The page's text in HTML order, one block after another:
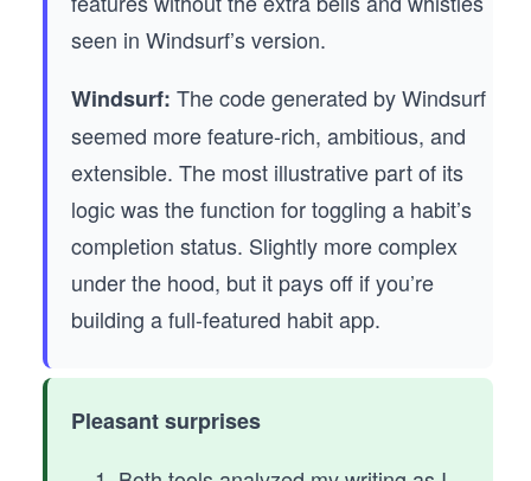
seen in Windsurf’s version.
Windsurf: The code generated by Windsurf
seemed more feature-rich, ambitious, and
extensible. The most illustrative part of its
logic was the function for toggling a habit’s
completion status. Slightly more complex
under the hood, but it pays off if you’re
building a full-featured habit app.
Pleasant surprises